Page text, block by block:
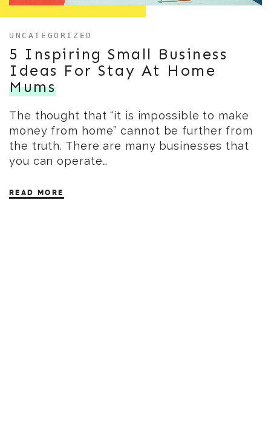
UNCATEGORIZED
5 Inspiring Small Business
Ideas For Stay At Home
Mums
The thought that “it is impossible to make
money from home” cannot be further from
the truth. There are many businesses that
you can operate…
READ MORE